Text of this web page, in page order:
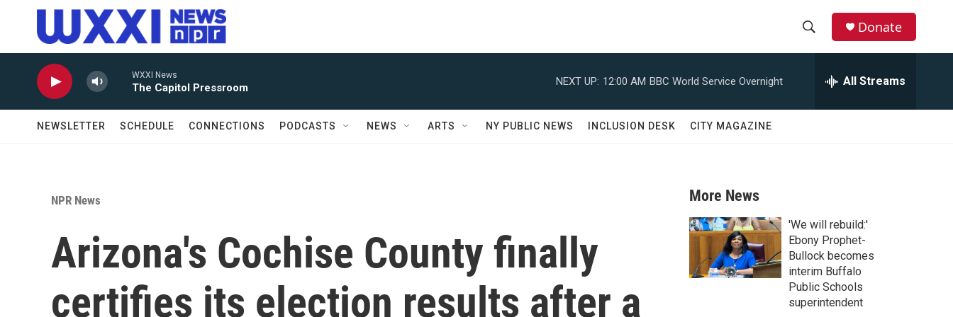
Skip to main content
r
c
h
Donate
WXXI News
The Capitol Pressroom
NEXT UP: 12:00 AM BBC World Service Overnight All Streams
NEWSLETTER SCHEDULE CONNECTIONS PODCASTS NEWS ARTS NY PUBLIC NEWS INCLUSION DESK CITY MAGAZINE
NPR News
Arizona's Cochise County finally
certifies its election results after a
More News
'We will rebuild:'
Ebony Prophet-
Bullock becomes
interim Buffalo
Public Schools
superintendent